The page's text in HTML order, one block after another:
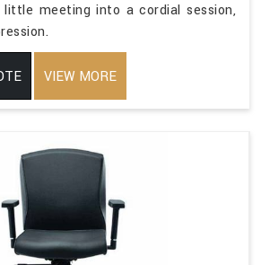
little meeting into a cordial session,
VIEW MORE